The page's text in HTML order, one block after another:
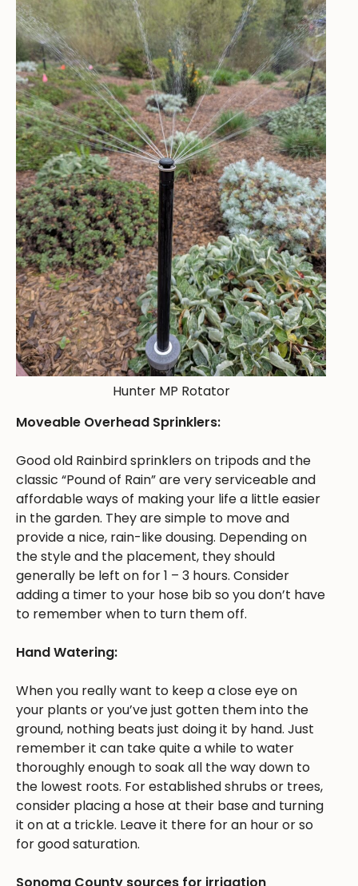
Hunter MP Rotator
Moveable Overhead Sprinklers:
Good old Rainbird sprinklers on tripods and the
classic “Pound of Rain” are very serviceable and
affordable ways of making your life a little easier
in the garden. They are simple to move and
provide a nice, rain-like dousing. Depending on
the style and the placement, they should
generally be left on for 1 – 3 hours. Consider
adding a timer to your hose bib so you don’t have
to remember when to turn them off.
Hand Watering:
When you really want to keep a close eye on
your plants or you’ve just gotten them into the
ground, nothing beats just doing it by hand. Just
remember it can take quite a while to water
thoroughly enough to soak all the way down to
the lowest roots. For established shrubs or trees,
consider placing a hose at their base and turning
it on at a trickle. Leave it there for an hour or so
for good saturation.